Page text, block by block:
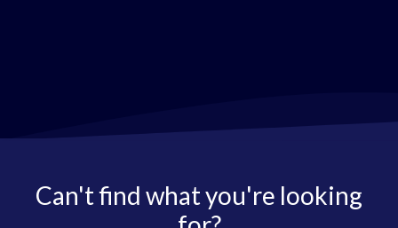
Can't find what you're looking